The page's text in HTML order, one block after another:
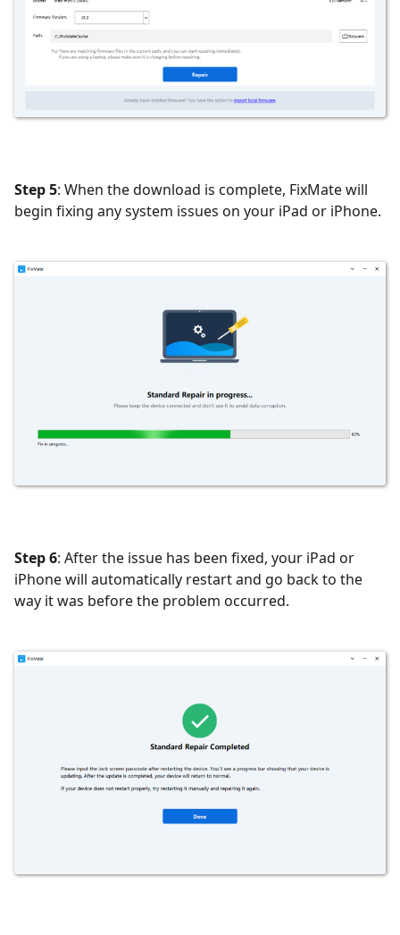
Step 5: When the download is complete, FixMate will
begin fixing any system issues on your iPad or iPhone.
Step 6: After the issue has been fixed, your iPad or
iPhone will automatically restart and go back to the
way it was before the problem occurred.